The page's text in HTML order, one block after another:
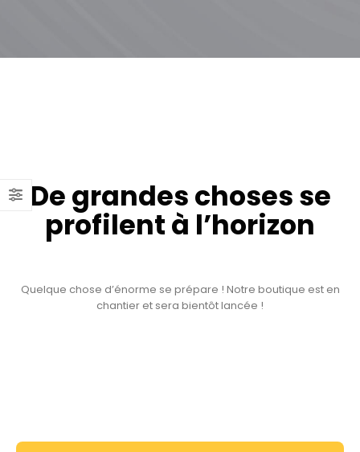
De grandes choses se
profilent à l’horizon
Quelque chose d’énorme se prépare ! Notre boutique est en
chantier et sera bientôt lancée !